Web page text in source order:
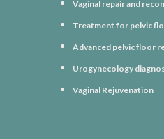
Vaginal repair and
Treatment for pelvic
Advanced pelvic floor
Urogynecology
Vaginal Rejuvenation